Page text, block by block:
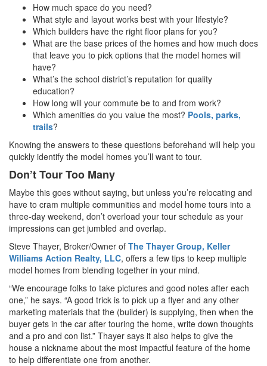
How much space do you need?
What style and layout works best with your lifestyle?
Which builders have the right floor plans for you?
What are the base prices of the homes and how much does
that leave you to pick options that the model homes will
have?
What’s the school district’s reputation for quality
education?
How long will your commute be to and from work?
Which amenities do you value the most? Pools, parks,
trails?
Knowing the answers to these questions beforehand will help you
quickly identify the model homes you’ll want to tour.
Don’t Tour Too Many
Maybe this goes without saying, but unless you’re relocating and
have to cram multiple communities and model home tours into a
three-day weekend, don’t overload your tour schedule as your
impressions can get jumbled and overlap.
Steve Thayer, Broker/Owner of The Thayer Group, Keller
Williams Action Realty, LLC, offers a few tips to keep multiple
model homes from blending together in your mind.
“We encourage folks to take pictures and good notes after each
one,” he says. “A good trick is to pick up a flyer and any other
marketing materials that the (builder) is supplying, then when the
buyer gets in the car after touring the home, write down thoughts
and a pro and con list.” Thayer says it also helps to give the
house a nickname about the most impactful feature of the home
to help differentiate one from another.